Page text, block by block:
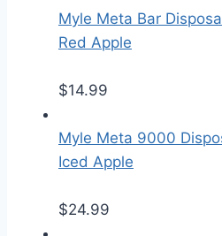
Myle Meta Bar
Red Apple
$14.99
Myle Meta 9000
Iced Apple
$24.99